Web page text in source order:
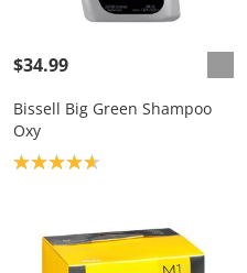
$34.99
Bissell Big Green Shampoo
Oxy
Product rating: 4.7